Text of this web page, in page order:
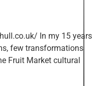
In my 15 years
few transformations
Fruit Market cultural